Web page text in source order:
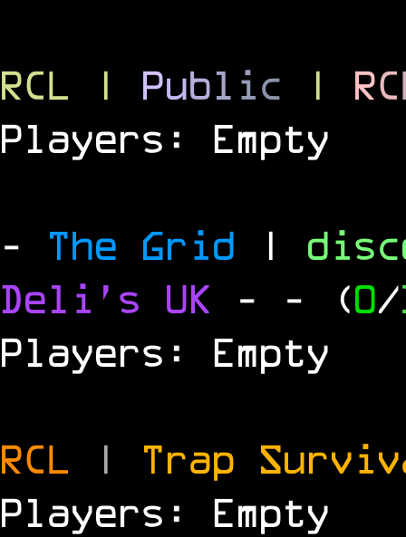
RCL | Publ ic | RC
Players: Empty
- The Grid |
Deli's UK - - (0/
Players: Empty
RCL | Trap
Players: Empty